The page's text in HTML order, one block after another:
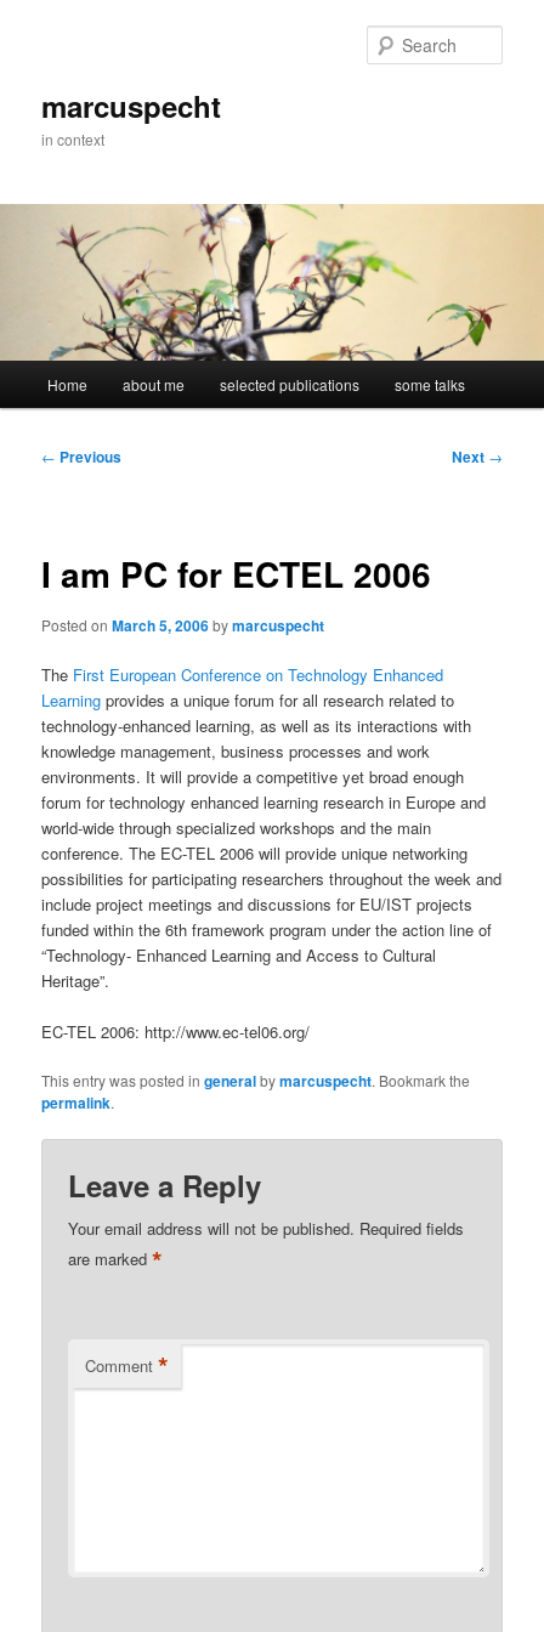
marcuspecht
in context
Home about me selected publications some talks
Post
← Previous Next →
I am PC for ECTEL 2006
Posted onMarch 5, 2006bymarcuspecht
The First European Conference on Technology Enhanced
Learning provides a unique forum for all research related to
technology-enhanced learning, as well as its interactions with
knowledge management, business processes and work
environments. It will provide a competitive yet broad enough
forum for technology enhanced learning research in Europe and
world-wide through specialized workshops and the main
conference. The EC-TEL 2006 will provide unique networking
possibilities for participating researchers throughout the week and
include project meetings and discussions for EU/IST projects
funded within the 6th framework program under the action line of
“Technology- Enhanced Learning and Access to Cultural
Heritage”.
EC-TEL 2006: http://www.ec-tel06.org/
This entry was posted ingeneralbymarcuspecht. Bookmark the
permalink.
Leave a Reply
Your email address will not be published. Required fields
are marked*
Comment *